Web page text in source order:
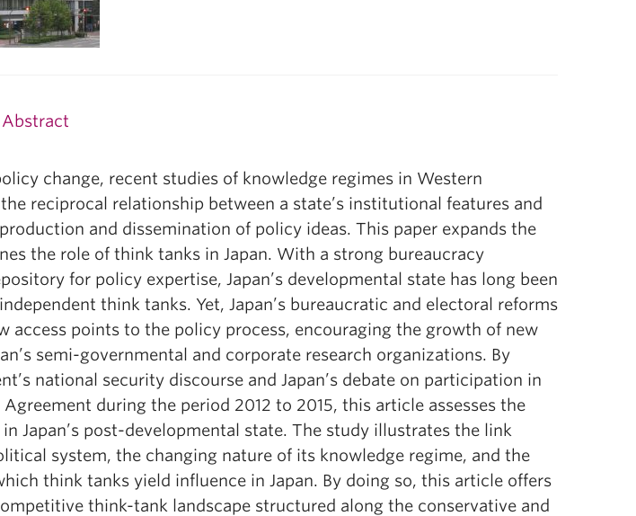
Abstract
change, recent studies of knowledge regimes in Western
reciprocal relationship between a state’s institutional features and
and dissemination of policy ideas. This paper expands the
the role of think tanks in Japan. With a strong bureaucracy
for policy expertise, Japan’s developmental state has long been
think tanks. Yet, Japan’s bureaucratic and electoral reforms
access points to the policy process, encouraging the growth of new
semi-governmental and corporate research organizations. By
national security discourse and Japan’s debate on participation in
during the period 2012 to 2015, this article assesses the
Japan’s post-developmental state. The study illustrates the link
system, the changing nature of its knowledge regime, and the
think tanks yield influence in Japan. By doing so, this article offers
think-tank landscape structured along the conservative and